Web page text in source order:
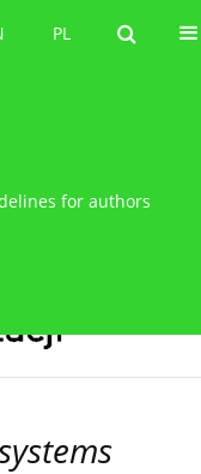
PL PL
EN
for authors